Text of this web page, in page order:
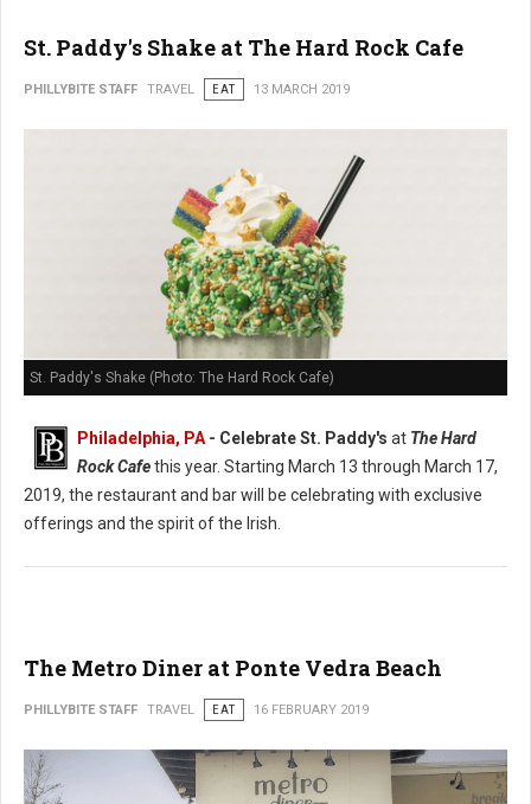
St. Paddy's Shake at The Hard Rock Cafe
PHILLYBITE STAFF TRAVEL EAT 13 MARCH 2019
St. Paddy's Shake (Photo: The Hard Rock Cafe)
Philadelphia, PA- Celebrate St. Paddy's at The Hard
Rock Cafethis year. Starting March 13 through March 17,
2019, the restaurant and bar will be celebrating with exclusive
offerings and the spirit of the Irish.
The Metro Diner at Ponte Vedra Beach
PHILLYBITE STAFF TRAVEL EAT 16 FEBRUARY 2019